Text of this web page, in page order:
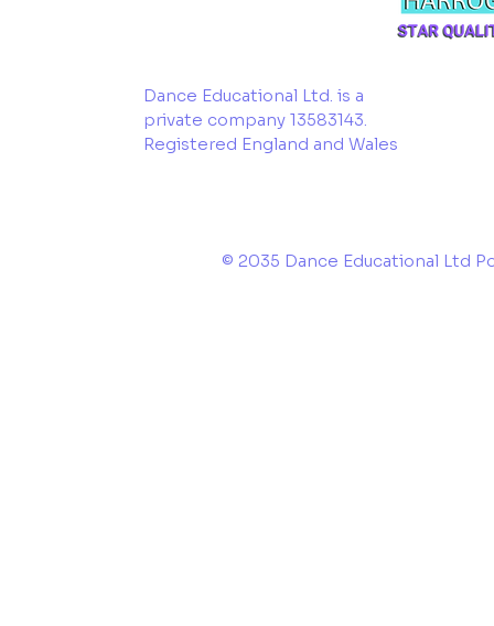
Dance Educational Ltd. is a
private company 13583143.
Registered England and Wales
© 2035 Dance Educational Ltd